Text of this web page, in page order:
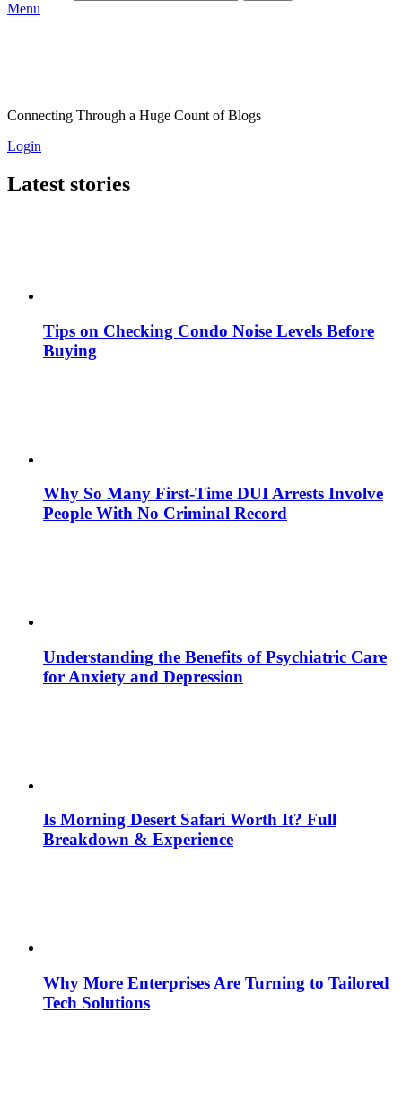
Menu
Connecting Through a Huge Count of Blogs
Login
Latest stories
Tips on Checking Condo Noise Levels Before
Buying
Why So Many First-Time DUI Arrests Involve
People With No Criminal Record
Understanding the Benefits of Psychiatric Care
for Anxiety and Depression
Is Morning Desert Safari Worth It? Full
Breakdown & Experience
Why More Enterprises Are Turning to Tailored
Tech Solutions